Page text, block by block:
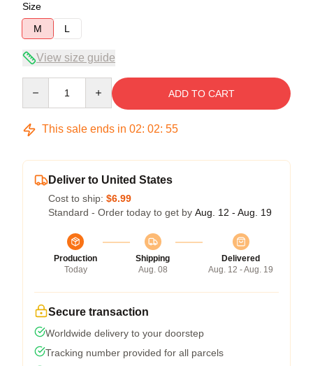
Size
M
L
View size guide
ADD TO CART
This sale ends in 02: 02: 55
Deliver to United States
Cost to ship: $6.99
Standard - Order today to get by Aug. 12 - Aug. 19
Production
Today
Shipping
Aug. 08
Delivered
Aug. 12 - Aug. 19
Secure transaction
Worldwide delivery to your doorstep
Tracking number provided for all parcels